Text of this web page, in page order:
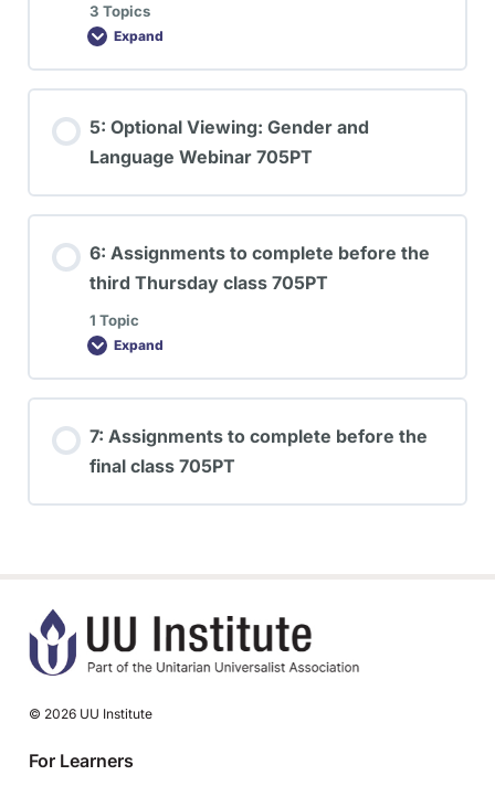
3 Topics
Expand
5: Optional Viewing: Gender and
Language Webinar 705PT
6: Assignments to complete before the
third Thursday class 705PT
1 Topic
Expand
7: Assignments to complete before the
final class 705PT
© 2026 UU Institute
For Learners